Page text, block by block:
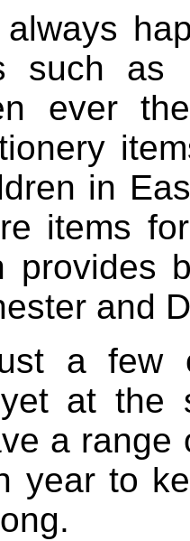
such as
ever
in
items
provides
and
a few
at the
a
year to